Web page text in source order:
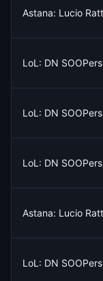
Astana: Lucio
LoL: DN
LoL: DN
LoL: DN
Astana: Lucio
LoL: DN